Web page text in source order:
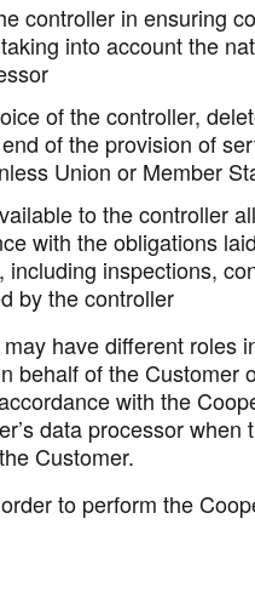
controller in ensuring
into account the
of the controller,
of the provision of
Union or Member
to the controller
with the obligations
including inspections,
by the controller
have different roles
behalf of the Customer
with the
data processor
Customer.
to perform the